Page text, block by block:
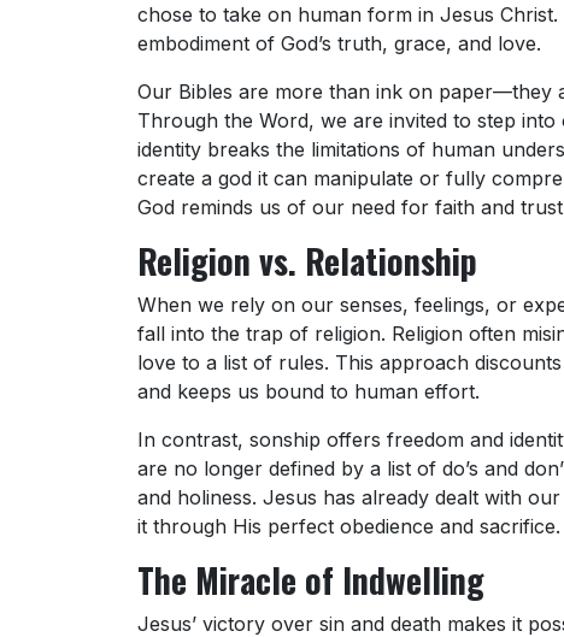
chose to take on human form in Jesus
embodiment of God’s truth, grace, and love.
Our Bibles are more than ink on paper—they
Through the Word, we are invited to step
identity breaks the limitations of human
create a god it can manipulate or fully
God reminds us of our need for faith and
Religion vs. Relationship
When we rely on our senses, feelings, or
fall into the trap of religion. Religion often
love to a list of rules. This approach
and keeps us bound to human effort.
In contrast, sonship offers freedom and
are no longer defined by a list of do’s and
and holiness. Jesus has already dealt with
it through His perfect obedience and sacrifice.
The Miracle of Indwelling
Jesus’ victory over sin and death makes it